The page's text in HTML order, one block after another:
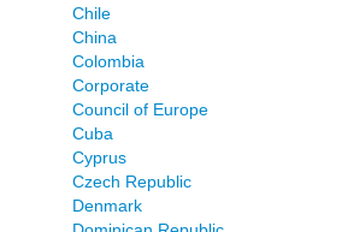
Chile
China
Colombia
Corporate
Council of Europe
Cuba
Cyprus
Czech Republic
Denmark